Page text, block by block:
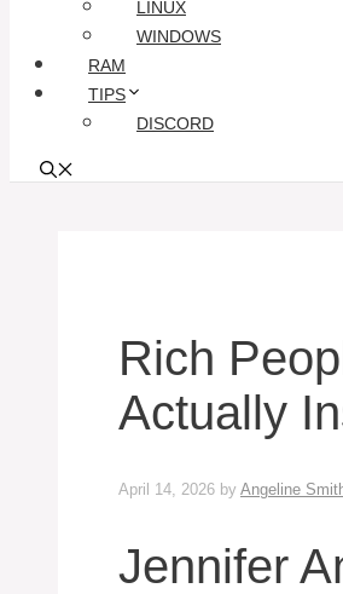
LINUX
WINDOWS
RAM
TIPS
DISCORD
Rich
Actually
April 14, 2026 by Angeline
Jennifer